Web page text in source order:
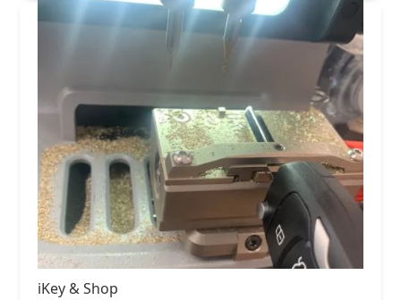
iKey & Shop